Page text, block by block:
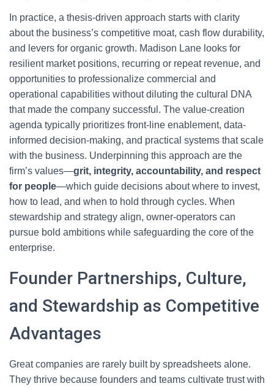
In practice, a thesis-driven approach starts with clarity
about the business’s competitive moat, cash flow durability,
and levers for organic growth. Madison Lane looks for
resilient market positions, recurring or repeat revenue, and
opportunities to professionalize commercial and
operational capabilities without diluting the cultural DNA
that made the company successful. The value-creation
agenda typically prioritizes front-line enablement, data-
informed decision-making, and practical systems that scale
with the business. Underpinning this approach are the
firm’s values—grit, integrity, accountability, and respect
for people—which guide decisions about where to invest,
how to lead, and when to hold through cycles. When
stewardship and strategy align, owner-operators can
pursue bold ambitions while safeguarding the core of the
enterprise.
Founder Partnerships, Culture,
and Stewardship as Competitive
Advantages
Great companies are rarely built by spreadsheets alone.
They thrive because founders and teams cultivate trust with